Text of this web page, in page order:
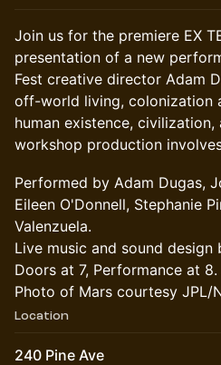
Join us for the premiere EX
presentation of a new
Fest creative director Adam
off-world living, colonization
human existence,
workshop production
Performed by Adam Dugas,
Eileen O'Donnell, Stephanie
Valenzuela.
Live music and sound design
Doors at 7, Performance at
Photo of Mars courtesy JPL/
Location
240 Pine Ave